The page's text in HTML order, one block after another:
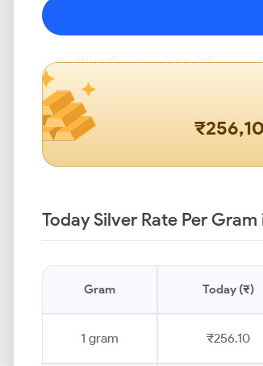
Today Silver Rate Per
Gram Today (₹)
1 gram ₹256.10